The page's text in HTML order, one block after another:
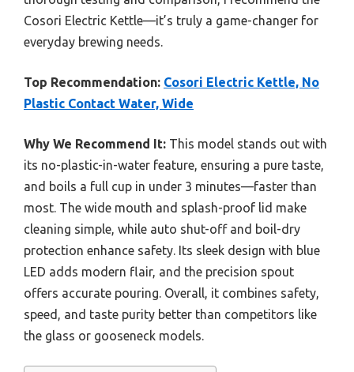
Cosori Electric Kettle—it’s truly a game-changer for
everyday brewing needs.
Top Recommendation: Cosori Electric Kettle, No
Plastic Contact Water, Wide
Why We Recommend It: This model stands out with
its no-plastic-in-water feature, ensuring a pure taste,
and boils a full cup in under 3 minutes—faster than
most. The wide mouth and splash-proof lid make
cleaning simple, while auto shut-off and boil-dry
protection enhance safety. Its sleek design with blue
LED adds modern flair, and the precision spout
offers accurate pouring. Overall, it combines safety,
speed, and taste purity better than competitors like
the glass or gooseneck models.